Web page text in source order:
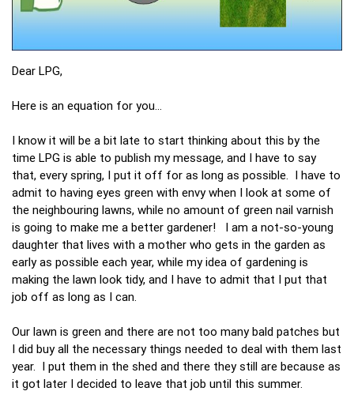
Dear LPG,
Here is an equation for you…
I know it will be a bit late to start thinking about this by the
time LPG is able to publish my message, and I have to say
that, every spring, I put it off for as long as possible. I have to
admit to having eyes green with envy when I look at some of
the neighbouring lawns, while no amount of green nail varnish
is going to make me a better gardener! I am a not-so-young
daughter that lives with a mother who gets in the garden as
early as possible each year, while my idea of gardening is
making the lawn look tidy, and I have to admit that I put that
job off as long as I can.
Our lawn is green and there are not too many bald patches but
I did buy all the necessary things needed to deal with them last
year. I put them in the shed and there they still are because as
it got later I decided to leave that job until this summer.